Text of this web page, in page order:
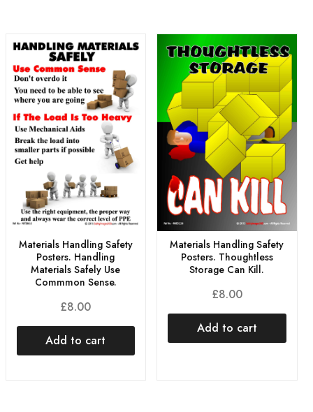
Materials Handling Safety
Posters. Handling
Materials Safely Use
Commmon Sense.
£8.00
Add to cart
Materials Handling Safety
Posters. Thoughtless
Storage Can Kill.
£8.00
Add to cart